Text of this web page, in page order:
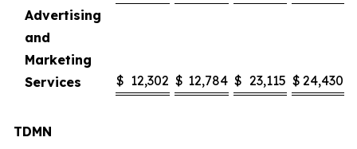
Advertising
and
Marketing
Services
$ 12,302 $ 12,784 $ 23,115 $ 24,430
TDMN